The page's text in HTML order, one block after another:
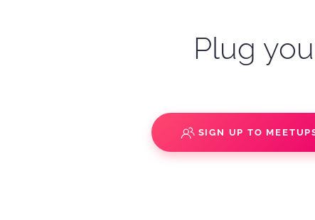
Plug
SIGN UP TO